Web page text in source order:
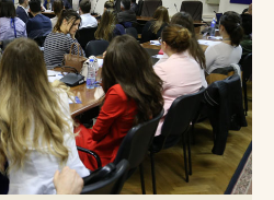
The review of .RS and
given for the period from
publication also contains
and marketing cooperation
the informal social event for
for the first time in early July.
in the work of
meetings and
around the world.